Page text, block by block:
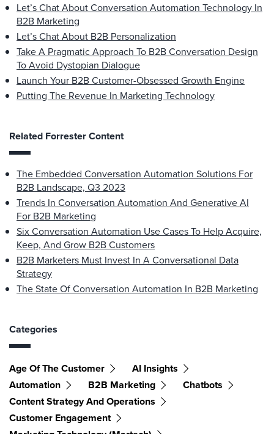
Let’s Chat About Conversation Automation Technology In
B2B Marketing
Let’s Chat About B2B Personalization
Take A Pragmatic Approach To B2B Conversation Design
To Avoid Dystopian Dialogue
Launch Your B2B Customer-Obsessed Growth Engine
Putting The Revenue In Marketing Technology
Related Forrester Content
The Embedded Conversation Automation Solutions For
B2B Landscape, Q3 2023
Trends In Conversation Automation And Generative AI
For B2B Marketing
Six Conversation Automation Use Cases To Help Acquire,
Keep, And Grow B2B Customers
B2B Marketers Must Invest In A Conversational Data
Strategy
The State Of Conversation Automation In B2B Marketing
Categories
Age Of The Customer
AI Insights
Automation
B2B Marketing
Chatbots
Content Strategy And Operations
Customer Engagement